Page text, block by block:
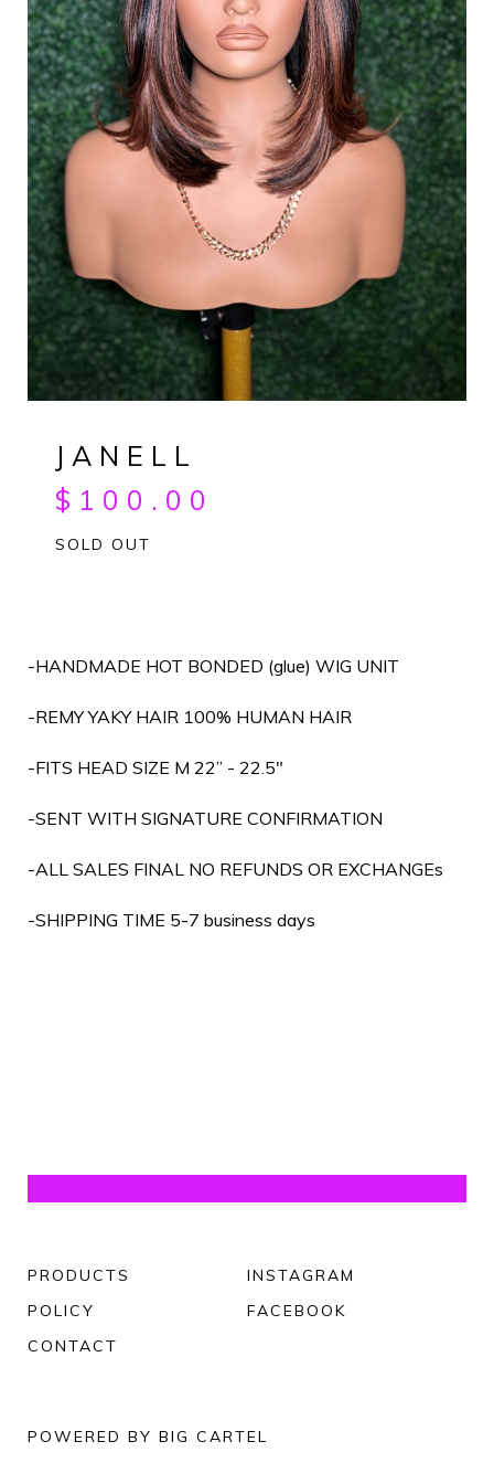
JANELL
$ 100.00
SOLD OUT
-HANDMADE HOT BONDED (glue) WIG UNIT
-REMY YAKY HAIR 100% HUMAN HAIR
-FITS HEAD SIZE M 22” - 22.5"
-SENT WITH SIGNATURE CONFIRMATION
-ALL SALES FINAL NO REFUNDS OR EXCHANGEs
-SHIPPING TIME 5-7 business days
PRODUCTS
POLICY
CONTACT
INSTAGRAM
FACEBOOK
POWERED BY BIG CARTEL